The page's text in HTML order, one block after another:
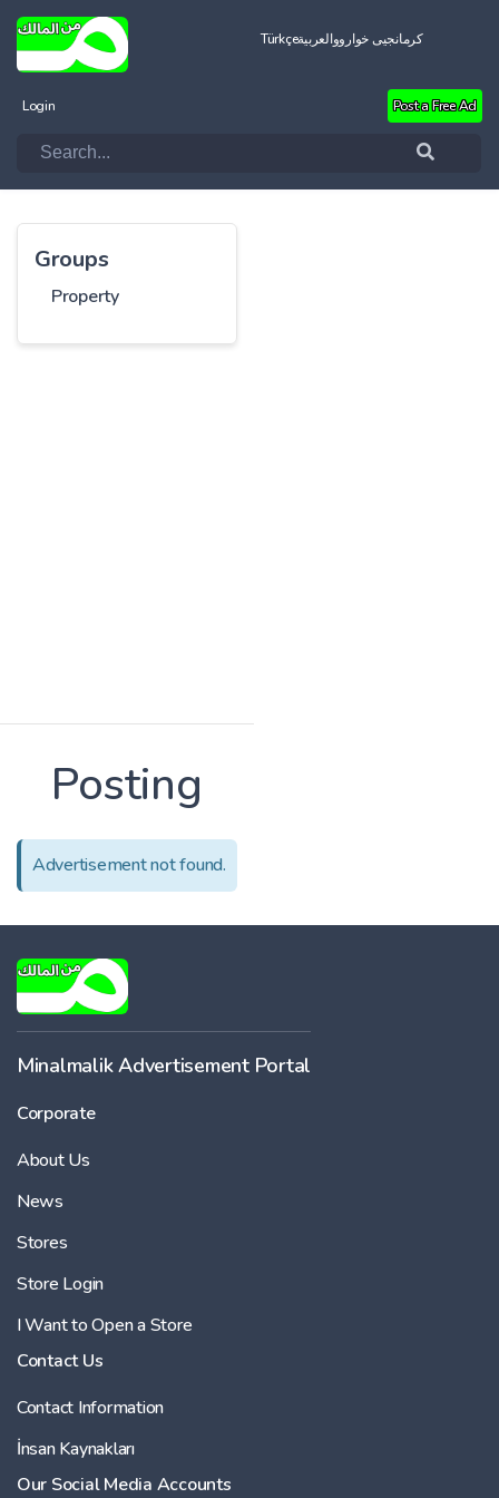
Türkçeالعربيةکرمانجیی خواروو
Login Post a Free Ad
Groups
Property
Posting
Advertisement not found.
Minalmalik Advertisement Portal
Corporate
About Us
News
Stores
Store Login
I Want to Open a Store
Contact Us
Contact Information
İnsan Kaynakları
Our Social Media Accounts